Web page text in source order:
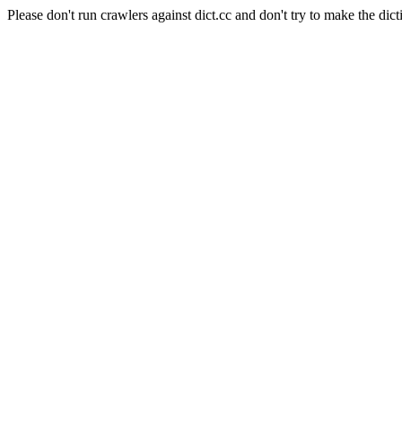
Please don't run crawlers against dict.cc and don't try to make the